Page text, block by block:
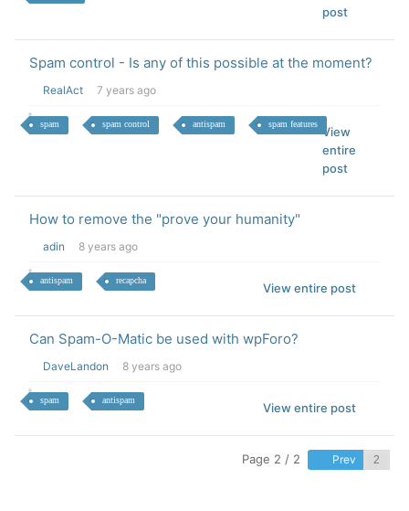
post
Spam control - Is any of this possible at the moment?
RealAct 7 years ago
spam spam control antispam spam features
View
entire
post
How to remove the "prove your humanity"
adin 8 years ago
antispam recapcha
View entire post
Can Spam-O-Matic be used with wpForo?
DaveLandon 8 years ago
spam antispam
View entire post
Page 2 / 2 Prev